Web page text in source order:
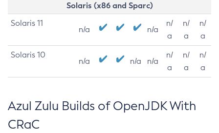
Solaris (x86 and Sparc)
Solaris 11
n/a n/a
n/
a
n/
a
n/
a
Solaris 10
n/a n/a n/a
n/
a
n/
a
n/
a
Azul Zulu Builds of OpenJDK With
CRaC